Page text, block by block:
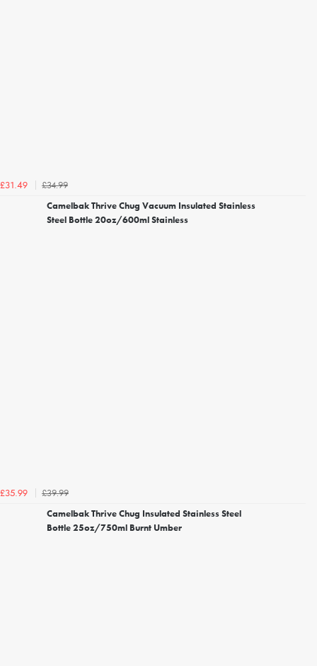
£31.49
£34.99
Camelbak Thrive Chug Vacuum Insulated Stainless
Steel Bottle 20oz/600ml Stainless
£35.99
£39.99
Camelbak Thrive Chug Insulated Stainless Steel
Bottle 25oz/750ml Burnt Umber